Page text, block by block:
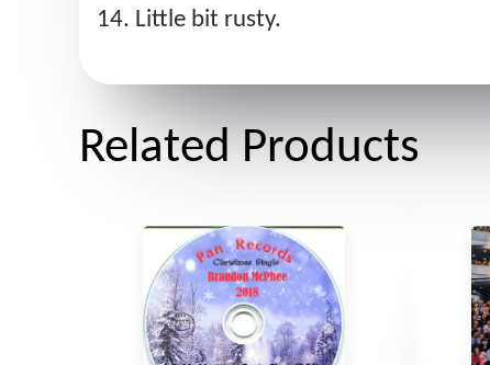
Little bit rusty.
Related Products